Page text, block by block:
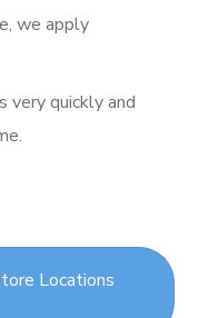
we apply
very quickly and
Locations